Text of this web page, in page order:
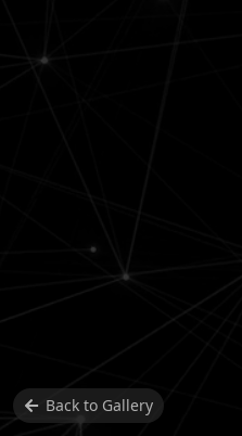
Back to Gallery